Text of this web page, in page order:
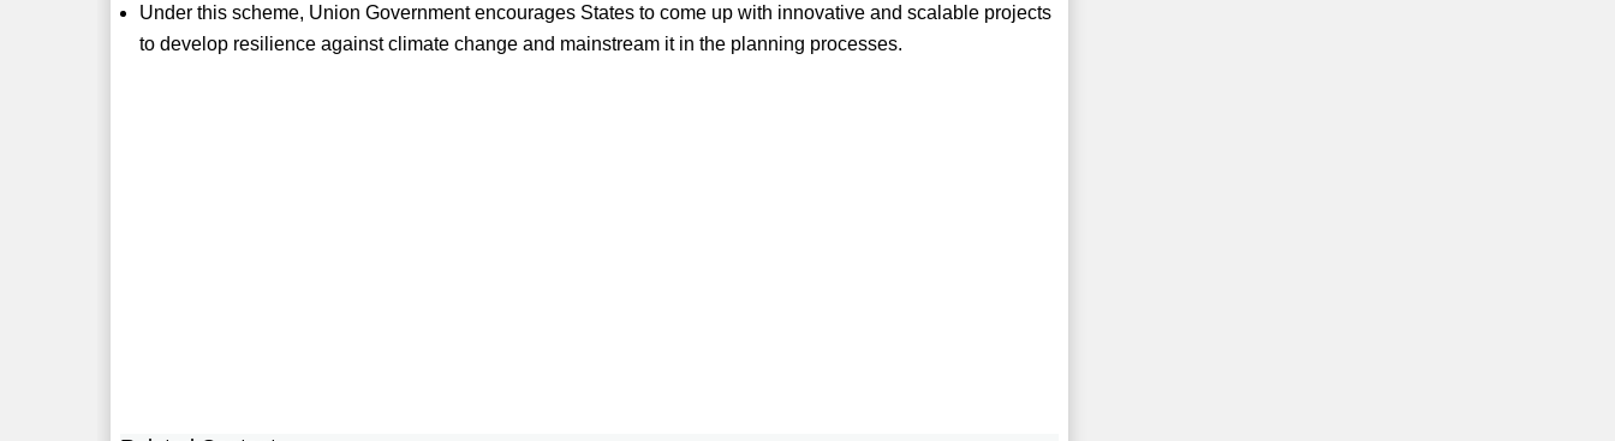
Under this scheme, Union Government encourages States to come up with innovative and scalable projects
to develop resilience against climate change and mainstream it in the planning processes.